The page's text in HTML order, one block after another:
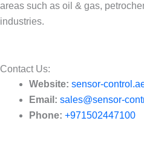
areas such as oil & gas,
industries.
Contact Us:​
Website: sensor-
Email: sales@sensor-
Phone: +971502447100